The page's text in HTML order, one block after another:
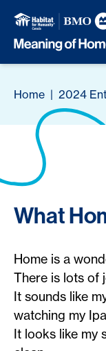
Home | 2024
What
Home is a
There is lots of
It sounds like
watching my
It looks like my